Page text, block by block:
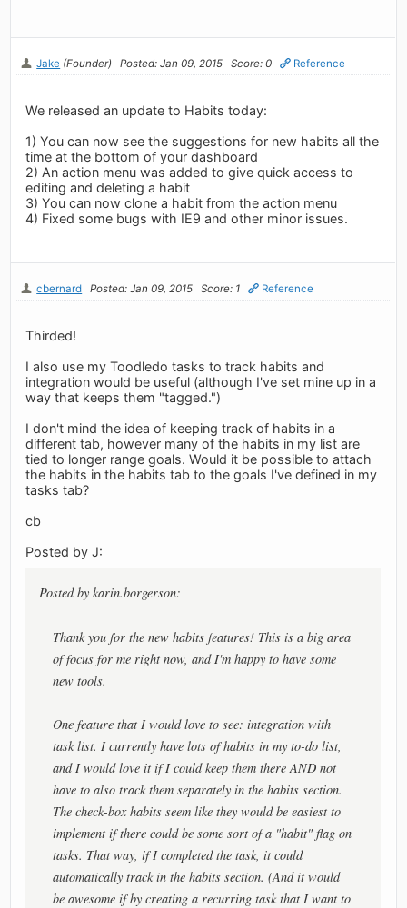
Jake (Founder) Posted: Jan 09, 2015 Score: 0 Reference
We released an update to Habits today:
1) You can now see the suggestions for new habits all the
time at the bottom of your dashboard
2) An action menu was added to give quick access to
editing and deleting a habit
3) You can now clone a habit from the action menu
4) Fixed some bugs with IE9 and other minor issues.
cbernard Posted: Jan 09, 2015 Score: 1 Reference
Thirded!
I also use my Toodledo tasks to track habits and
integration would be useful (although I've set mine up in a
way that keeps them "tagged.")
I don't mind the idea of keeping track of habits in a
different tab, however many of the habits in my list are
tied to longer range goals. Would it be possible to attach
the habits in the habits tab to the goals I've defined in my
tasks tab?
cb
Posted by J:
Posted by karin.borgerson:
Thank you for the new habits features! This is a big area
of focus for me right now, and I'm happy to have some
new tools.
One feature that I would love to see: integration with
task list. I currently have lots of habits in my to-do list,
and I would love it if I could keep them there AND not
have to also track them separately in the habits section.
The check-box habits seem like they would be easiest to
implement if there could be some sort of a "habit" flag on
tasks. That way, if I completed the task, it could
automatically track in the habits section. (And it would
be awesome if by creating a recurring task that I want to